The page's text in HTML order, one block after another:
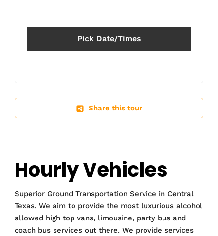
Share this tour
Hourly Vehicles
Superior Ground Transportation Service in Central
Texas. We aim to provide the most luxurious alcohol
allowed high top vans, limousine, party bus and
coach bus services out there. We provide services